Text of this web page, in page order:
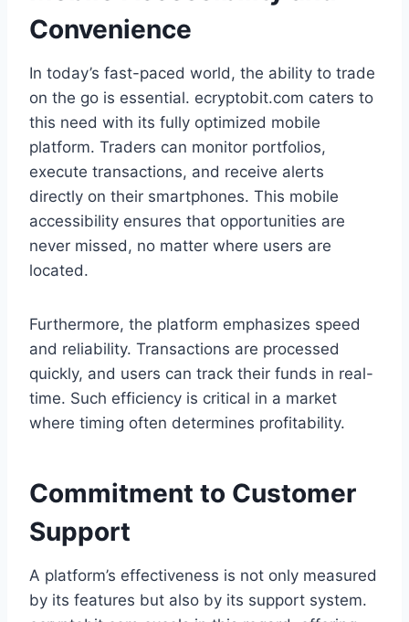
Convenience
In today’s fast-paced world, the ability to trade
on the go is essential. ecryptobit.com caters to
this need with its fully optimized mobile
platform. Traders can monitor portfolios,
execute transactions, and receive alerts
directly on their smartphones. This mobile
accessibility ensures that opportunities are
never missed, no matter where users are
located.
Furthermore, the platform emphasizes speed
and reliability. Transactions are processed
quickly, and users can track their funds in real-
time. Such efficiency is critical in a market
where timing often determines profitability.
Commitment to Customer
Support
A platform’s effectiveness is not only measured
by its features but also by its support system.